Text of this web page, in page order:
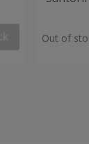
Out of